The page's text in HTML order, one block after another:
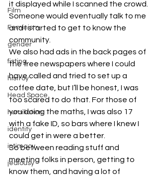
Film
Feminism
gender
fisting
histroy
Head Space
humiliation
identity
intimacy
jealousy
it displayed while I scanned the crowd.
Someone would eventually talk to me
and I started to get to know the
community.
We also had ads in the back pages of
the free newspapers where I could
have called and tried to set up a
coffee date, but I’ll be honest, I was
too scared to do that. For those of
you doing the maths, I was also 17
with a fake ID, so bars where I knew I
could get in were a better.
So between reading stuff and
meeting folks in person, getting to
know them, and having a lot of